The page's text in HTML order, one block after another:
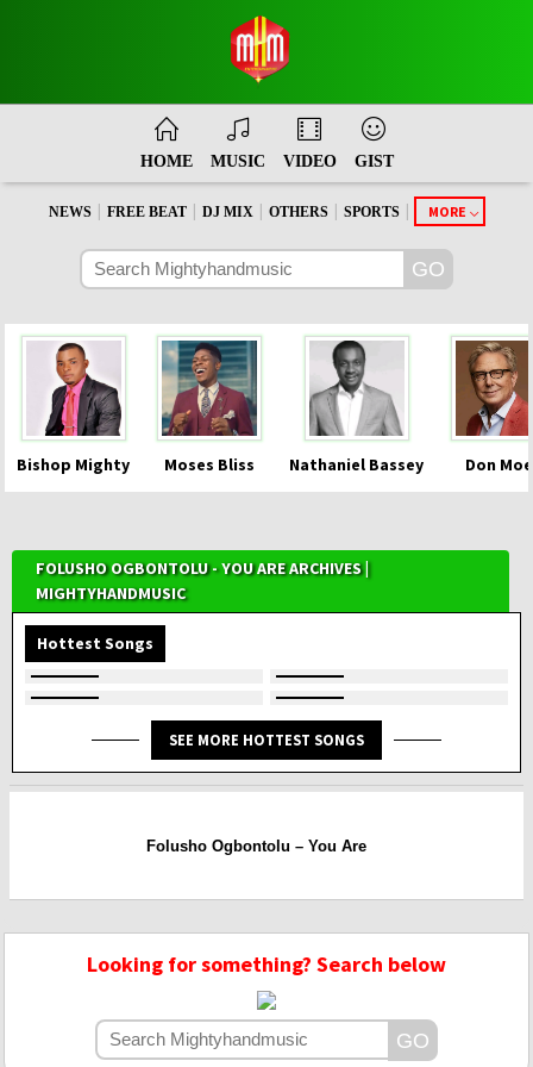
HOME MUSIC VIDEO GIST
NEWS FREE BEAT DJ MIX OTHERS SPORTS MORE
Bishop Mighty Moses Bliss Nathaniel Bassey Don
FOLUSHO OGBONTOLU - YOU ARE ARCHIVES |
MIGHTYHANDMUSIC
Hottest Songs
SEE MORE HOTTEST SONGS
Folusho Ogbontolu – You Are
Looking for something? Search below